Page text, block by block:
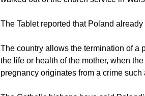
walked out of the church service in
The Tablet reported that Poland
The country allows the termination of a